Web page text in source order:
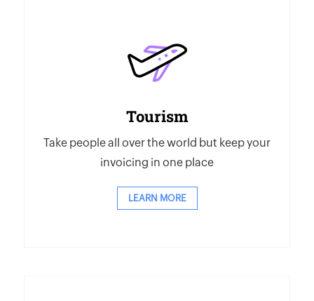
Tourism
Take people all over the world but keep your
invoicing in one place
LEARN MORE